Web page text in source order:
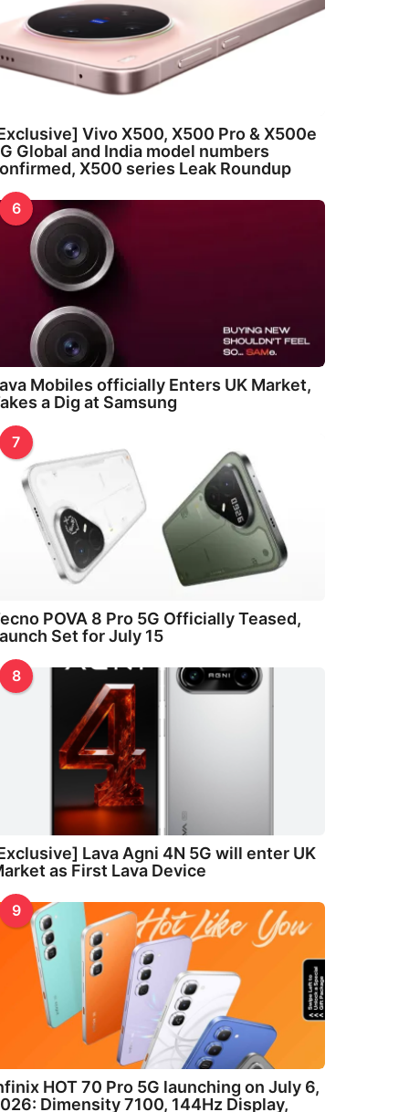
Vivo X500, X500 Pro & X500e
Global and India model numbers
X500 series Leak Roundup
6
Mobiles officially Enters UK Market,
a Dig at Samsung
7
POVA 8 Pro 5G Officially Teased,
Set for July 15
8
Lava Agni 4N 5G will enter UK
as First Lava Device
9
HOT 70 Pro 5G launching on July 6,
Dimensity 7100, 144Hz Display,